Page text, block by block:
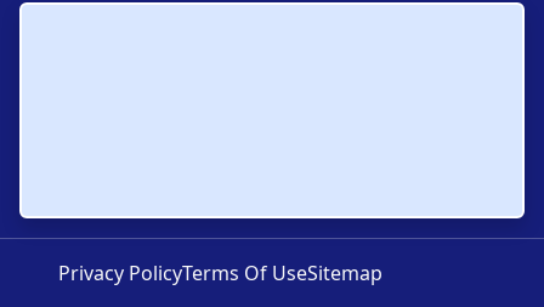
Privacy PolicyTerms Of UseSitemap